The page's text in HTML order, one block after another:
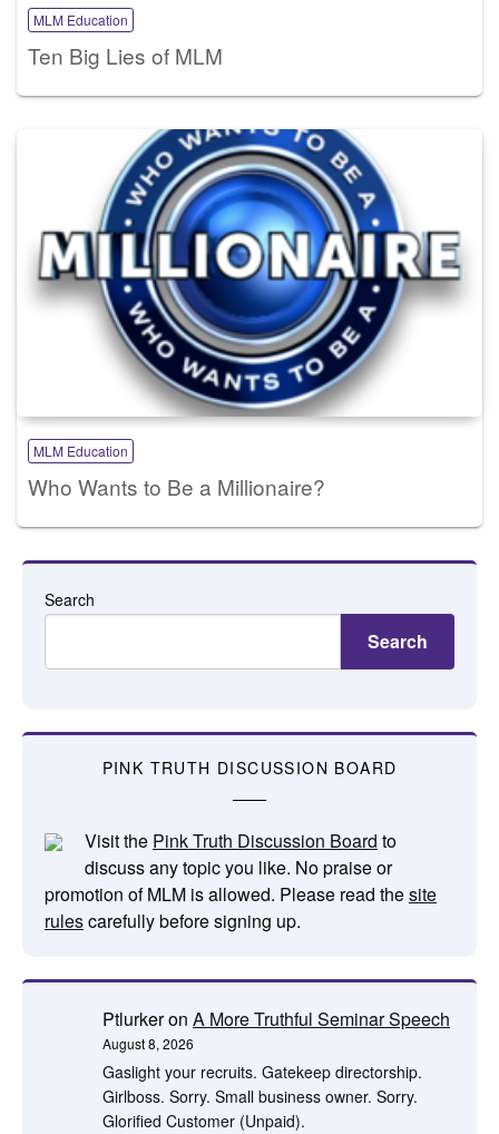
MLM Education
Ten Big Lies of MLM
MLM Education
Who Wants to Be a Millionaire?
Search
Search
PINK TRUTH DISCUSSION BOARD
Visit the Pink Truth Discussion Board to
discuss any topic you like. No praise or
promotion of MLM is allowed. Please read thesite
rulescarefully before signing up.
Ptlurkeron A More Truthful Seminar Speech
August 8, 2026
Gaslight your recruits. Gatekeep directorship.
Girlboss. Sorry. Small business owner. Sorry.
Glorified Customer (Unpaid).